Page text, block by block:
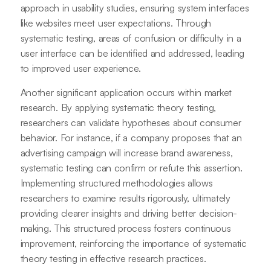
approach in usability studies, ensuring system interfaces
like websites meet user expectations. Through
systematic testing, areas of confusion or difficulty in a
user interface can be identified and addressed, leading
to improved user experience.
Another significant application occurs within market
research. By applying systematic theory testing,
researchers can validate hypotheses about consumer
behavior. For instance, if a company proposes that an
advertising campaign will increase brand awareness,
systematic testing can confirm or refute this assertion.
Implementing structured methodologies allows
researchers to examine results rigorously, ultimately
providing clearer insights and driving better decision-
making. This structured process fosters continuous
improvement, reinforcing the importance of systematic
theory testing in effective research practices.